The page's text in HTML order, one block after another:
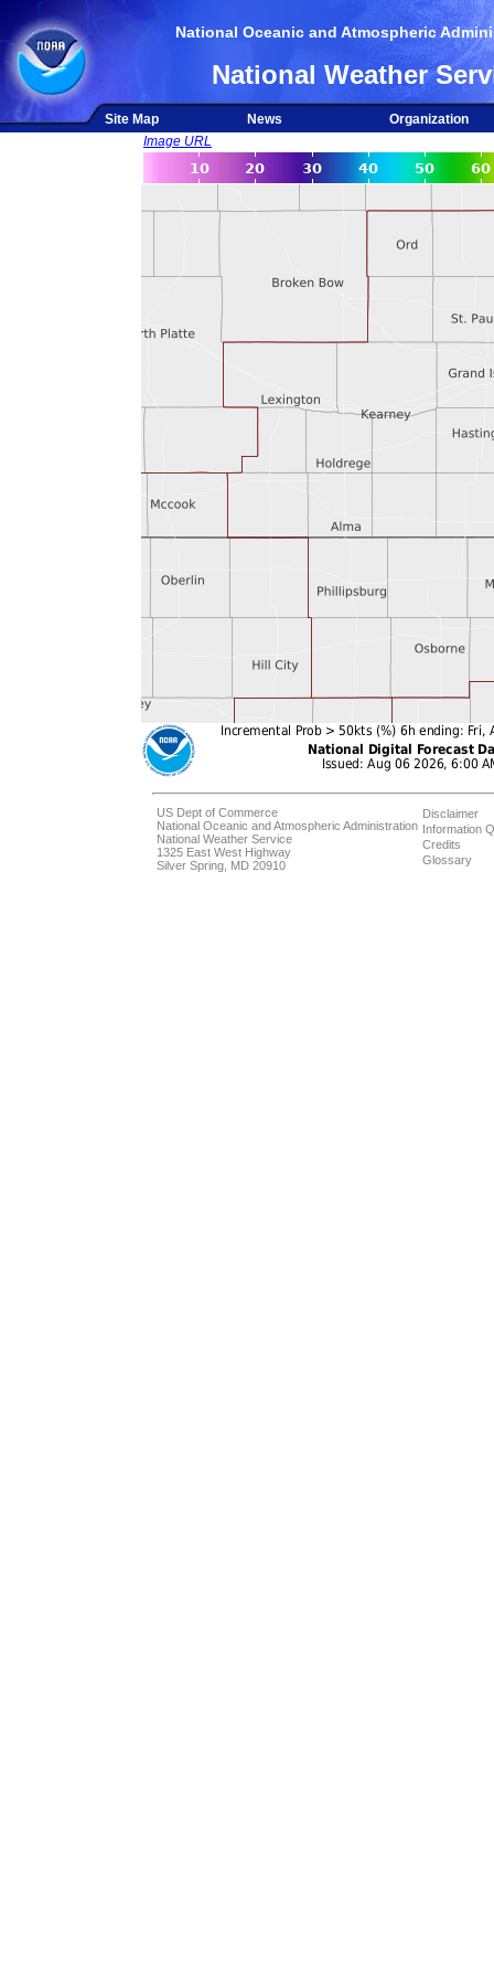
National Oceanic and Atmospheric
National Weather
Site Map News
Organization
Image URL
US Dept of Commerce
National Oceanic and Atmospheric Administration
National Weather Service
1325 East West Highway
Silver Spring, MD 20910
Disclaimer
Information
Credits
Glossary